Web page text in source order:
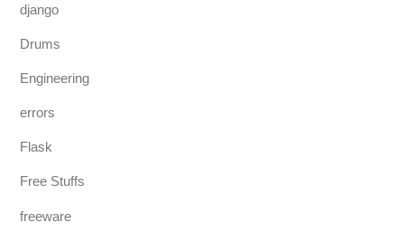
django
Drums
Engineering
errors
Flask
Free Stuffs
freeware